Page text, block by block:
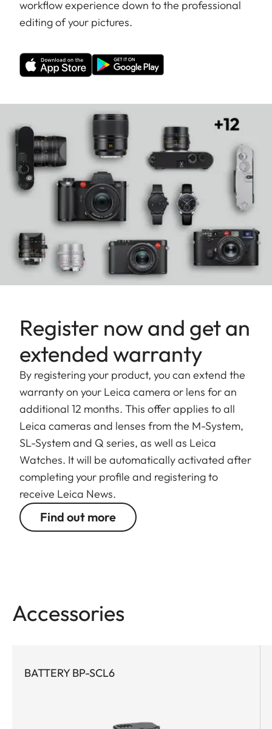
workflow experience down to the professional
editing of your pictures.
Register now and get an
extended warranty
By registering your product, you can extend the
warranty on your Leica camera or lens for an
additional 12 months. This offer applies to all
Leica cameras and lenses from the M-System,
SL-System and Q series, as well as Leica
Watches. It will be automatically activated after
completing your profile and registering to
receive Leica News.
Find out more
Accessories
BATTERY BP-SCL6